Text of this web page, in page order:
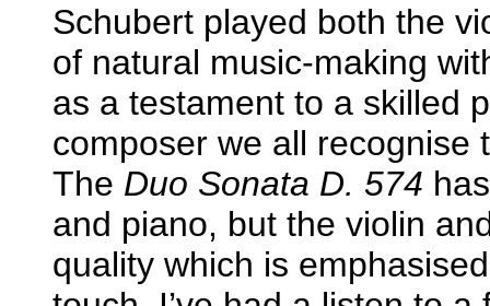
Schubert played both the
of natural music-making
as a testament to a skilled
composer we all recognise
The Duo Sonata D. 574
and piano, but the violin
quality which is